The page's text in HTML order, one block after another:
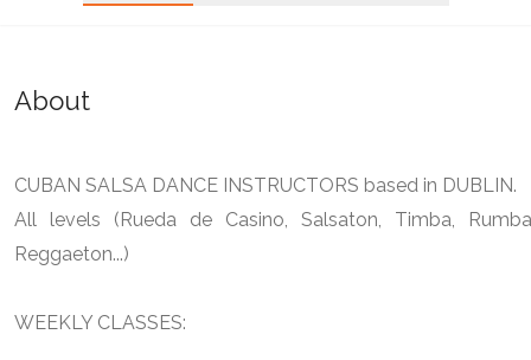
About
CUBAN SALSA DANCE INSTRUCTORS based in DUBLIN.
All levels (Rueda de Casino, Salsaton, Timba,
Reggaeton...)
WEEKLY CLASSES: